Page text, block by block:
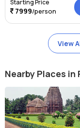
Starting Price
7999/person
View
Nearby Places in